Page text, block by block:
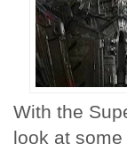
With the
look at